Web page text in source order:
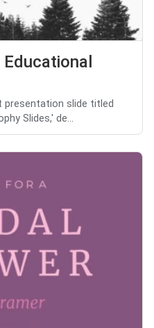
presentation slide titled
Slides,' de...